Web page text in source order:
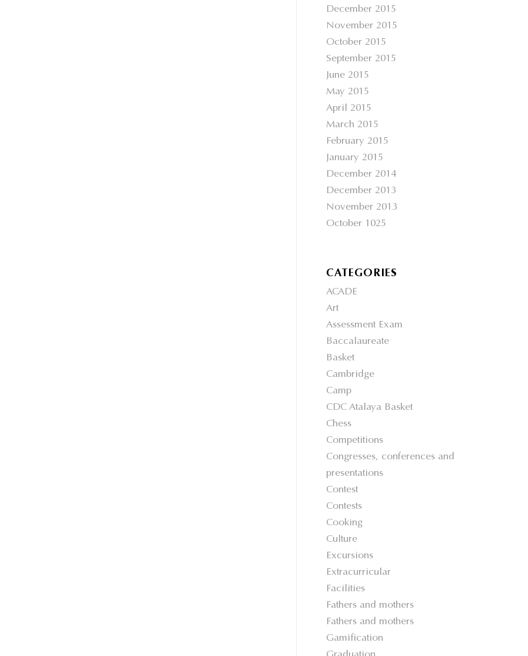
December 2015
November 2015
October 2015
September 2015
June 2015
May 2015
April 2015
March 2015
February 2015
January 2015
December 2014
December 2013
November 2013
October 1025
CATEGORIES
ACADE
Art
Assessment Exam
Baccalaureate
Basket
Cambridge
Camp
CDC Atalaya Basket
Chess
Competitions
Congresses, conferences and
presentations
Contest
Contests
Cooking
Culture
Excursions
Extracurricular
Facilities
Fathers and mothers
Fathers and mothers
Gamification